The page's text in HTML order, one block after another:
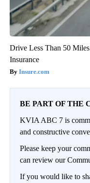
Drive Less Than 50
Insurance
Insure.com
BE PART OF THE
KVIA ABC 7 is
and constructive
Please keep your
can review our
If you would like to